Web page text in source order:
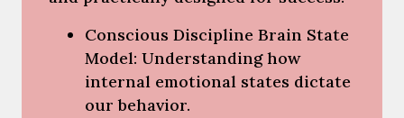
Conscious Discipline Brain State
Model: Understanding how
internal emotional states dictate
our behavior.